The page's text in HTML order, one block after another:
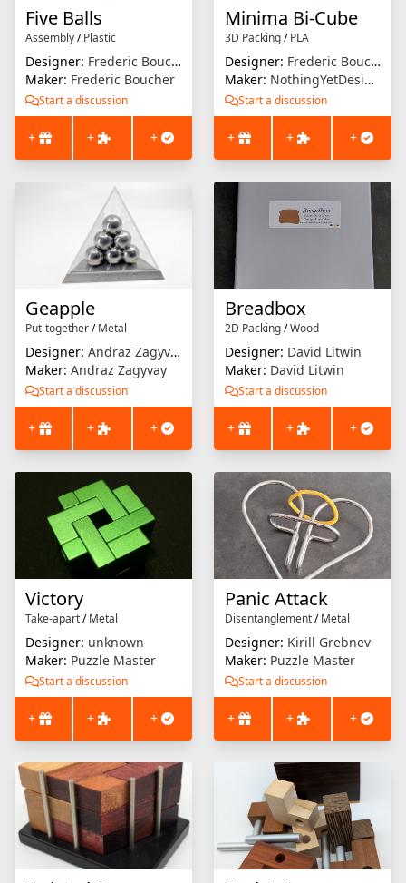
Five Balls
Assembly/Plastic
Designer: Frederic Boucher
Maker: Frederic Boucher
Start a discussion
+ + +
Minima Bi-Cube
3D Packing/PLA
Designer: Frederic Boucher
Maker: NothingYetDesigns
Start a discussion
+ + +
Geapple
Put-together/Metal
Designer: Andraz Zagyvay
Maker: Andraz Zagyvay
Start a discussion
+ + +
Breadbox
2D Packing/Wood
Designer: David Litwin
Maker: David Litwin
Start a discussion
+ + +
Victory
Take-apart/Metal
Designer: unknown
Maker: Puzzle Master
Start a discussion
+ + +
Panic Attack
Disentanglement/Metal
Designer: Kirill Grebnev
Maker: Puzzle Master
Start a discussion
+ + +